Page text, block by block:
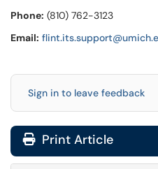
Phone: (810) 762-3123
Email:
Sign in to leave feedback
Print Article